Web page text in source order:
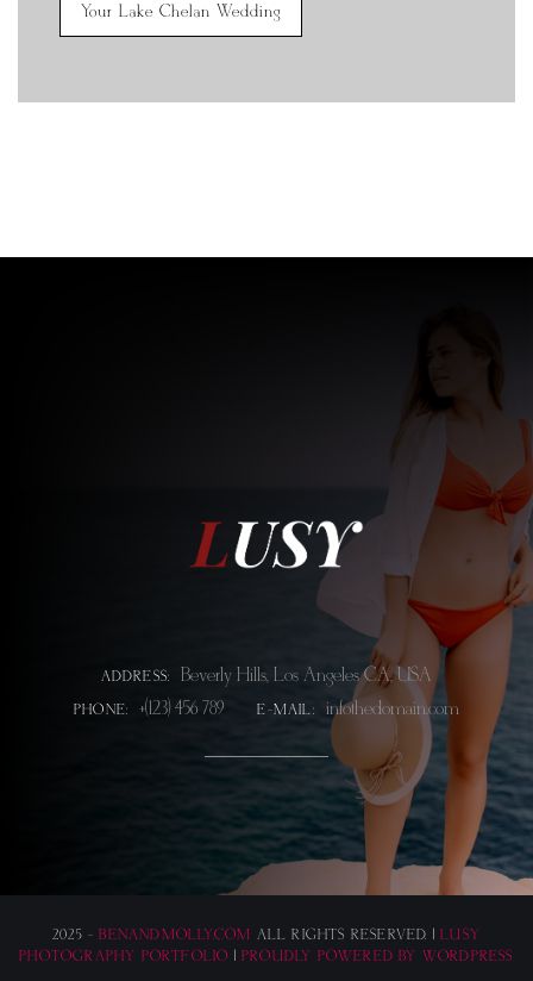
Your Lake Chelan Wedding
ADDRESS: Beverly Hills, Los Angeles CA, USA
PHONE: +(123) 456 789 E-MAIL: info@thedomain.com
2025 -BENANDMOLLY.COM ALL RIGHTS RESERVED. |LUSY
PHOTOGRAPHY PORTFOLIO |PROUDLY POWERED BY WORDPRESS